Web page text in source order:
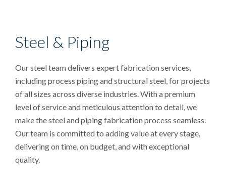
Steel & Piping
Our steel team delivers expert fabrication services,
including process piping and structural steel, for projects
of all sizes across diverse industries. With a premium
level of service and meticulous attention to detail, we
make the steel and piping fabrication process seamless.
Our team is committed to adding value at every stage,
delivering on time, on budget, and with exceptional
quality.